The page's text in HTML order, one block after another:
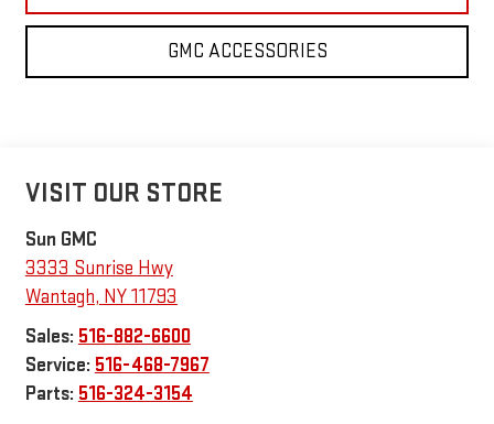
GMC ACCESSORIES
VISIT OUR STORE
Sun GMC
3333 Sunrise Hwy
Wantagh, NY11793
Sales: 516-882-6600
Service: 516-468-7967
Parts: 516-324-3154